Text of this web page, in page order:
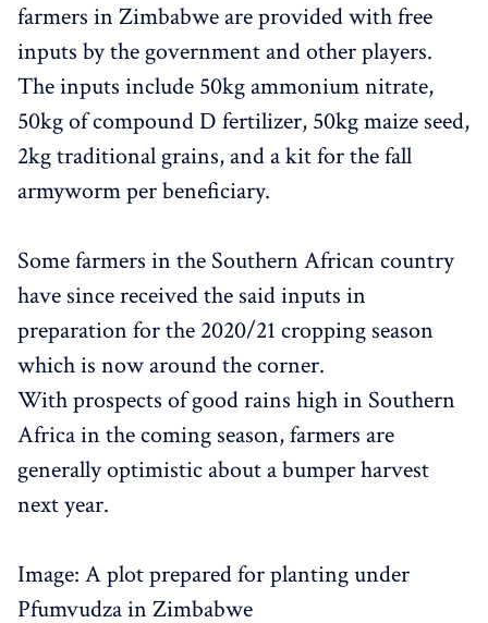
farmers in Zimbabwe are provided with free
inputs by the government and other players.
The inputs include 50kg ammonium nitrate,
50kg of compound D fertilizer, 50kg maize seed,
2kg traditional grains, and a kit for the fall
armyworm per beneficiary.
Some farmers in the Southern African country
have since received the said inputs in
preparation for the 2020/21 cropping season
which is now around the corner.
With prospects of good rains high in Southern
Africa in the coming season, farmers are
generally optimistic about a bumper harvest
next year.
Image: A plot prepared for planting under
Pfumvudza in Zimbabwe